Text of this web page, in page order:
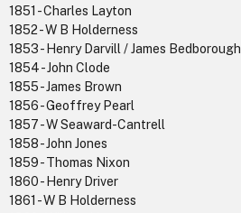
1851 - Charles Layton
1852 - W B Holderness
1853 - Henry Darvill / James Bedborough
1854 - John Clode
1855 - James Brown
1856 - Geoffrey Pearl
1857 - W Seaward-Cantrell
1858 - John Jones
1859 - Thomas Nixon
1860 - Henry Driver
1861 - W B Holderness